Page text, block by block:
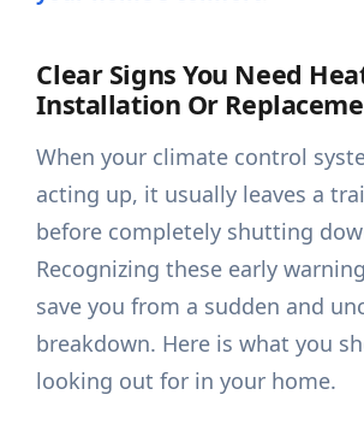
Clear Signs You Need
Installation Or
When your climate control
acting up, it usually leaves a
before completely shutting
Recognizing these early
save you from a sudden and
breakdown. Here is what you
looking out for in your home.